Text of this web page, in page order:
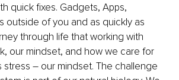
quick fixes. Gadgets, Apps,
outside of you and as quickly as
through life that working with
our mindset, and how we care for
– our mindset. The challenge